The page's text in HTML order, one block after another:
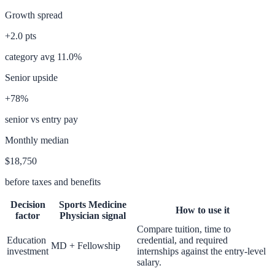
Growth spread
+2.0 pts
category avg 11.0%
Senior upside
+78%
senior vs entry pay
Monthly median
$18,750
before taxes and benefits
Decision
factor
Sports Medicine
Physician signal
How to use it
Education
investment
MD + Fellowship
Compare tuition, time to
credential, and required
internships against the entry-level
salary.